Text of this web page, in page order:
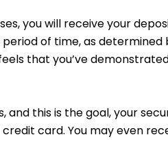
you will receive your
of time, as determined
that you’ve
and this is the goal, your
card. You may even